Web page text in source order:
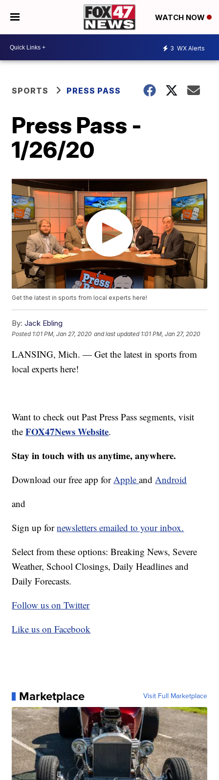
WATCH NOW
3 WX Alerts
SPORTS PRESS PASS
Press Pass -
1/26/20
Get the latest in sports from local experts here!
By: Jack Ebling
Posted 1:01 PM, Jan 27, 2020 and last updated 1:01 PM, Jan 27, 2020
LANSING, Mich. — Get the latest in sports from
local experts here!
Want to check out Past Press Pass segments, visit
theFOX47News Website.
Stay in touch with us anytime, anywhere.
Download our free app forAppleandAndroid
and
Sign up fornewsletters emailed to your inbox.
Select from these options: Breaking News, Severe
Weather, School Closings, Daily Headlines and
Daily Forecasts.
Follow us on Twitter
Like us on Facebook
Marketplace Visit Full Marketplace